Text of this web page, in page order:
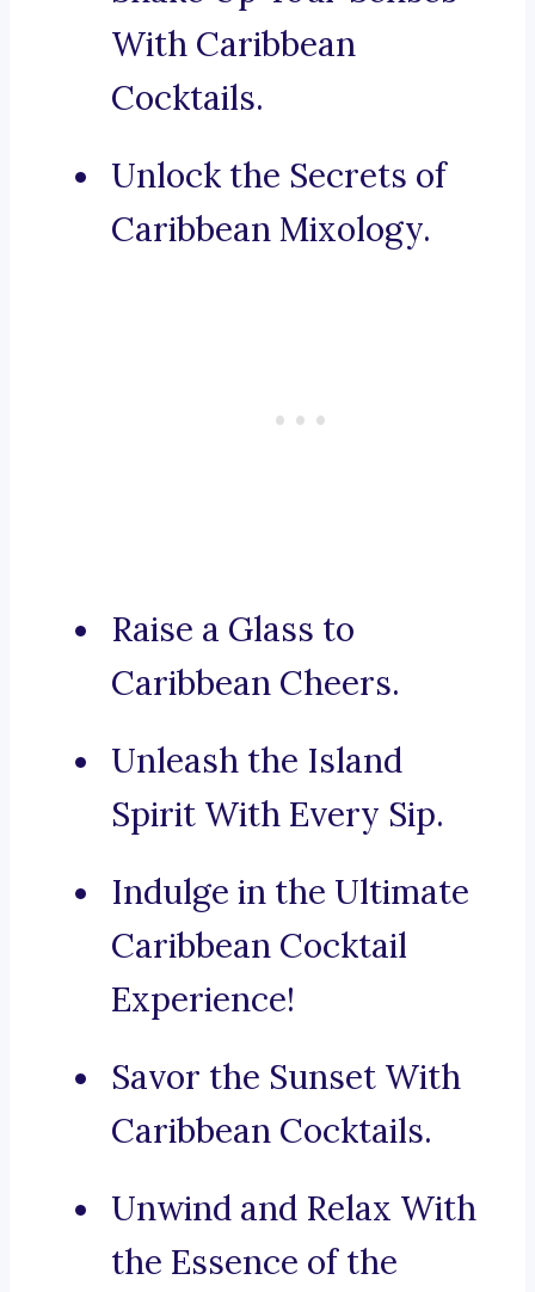
With Caribbean
Cocktails.
Unlock the Secrets of
Caribbean Mixology.
Raise a Glass to
Caribbean Cheers.
Unleash the Island
Spirit With Every Sip.
Indulge in the Ultimate
Caribbean Cocktail
Experience!
Savor the Sunset With
Caribbean Cocktails.
Unwind and Relax With
the Essence of the